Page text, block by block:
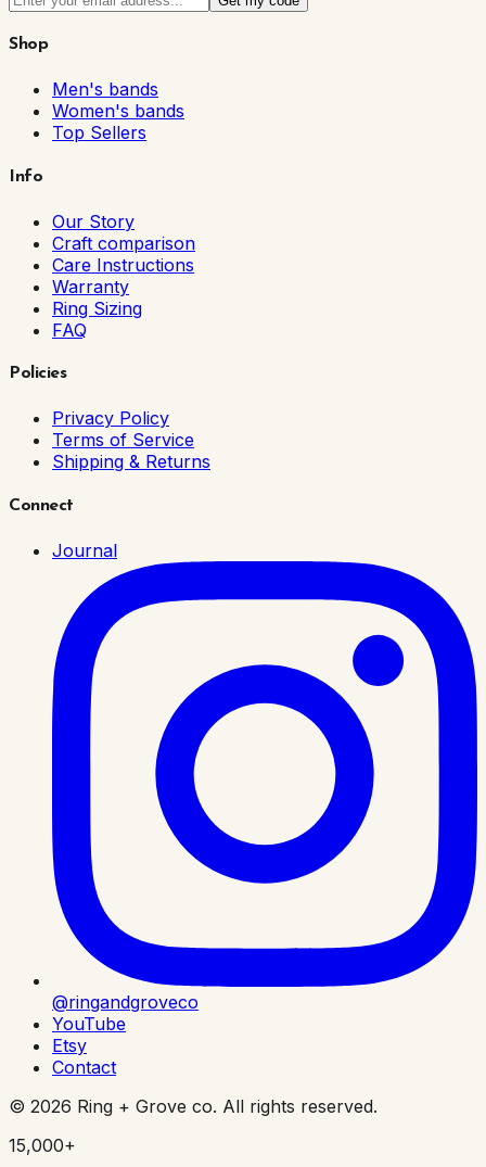
Shop
Men's bands
Women's bands
Top Sellers
Info
Our Story
Craft comparison
Care Instructions
Warranty
Ring Sizing
FAQ
Policies
Privacy Policy
Terms of Service
Shipping & Returns
Connect
Journal
@ringandgroveco
YouTube
Etsy
Contact
© 2026 Ring + Grove co. All rights reserved.
15,000+